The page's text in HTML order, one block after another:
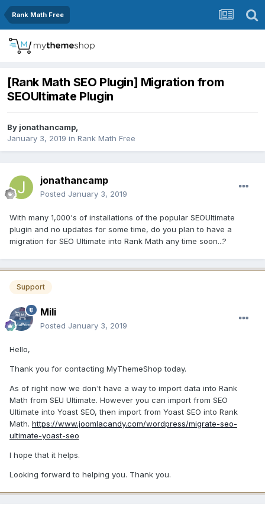
Rank Math Free
[Rank Math SEO Plugin] Migration from
SEOUltimate Plugin
By jonathancamp,
January 3, 2019 in Rank Math Free
jonathancamp
Posted January 3, 2019
With many 1,000's of installations of the popular SEOUltimate
plugin and no updates for some time, do you plan to have a
migration for SEO Ultimate into Rank Math any time soon...?
Support
Mili
Posted January 3, 2019
Hello,
Thank you for contacting MyThemeShop today.
As of right now we don't have a way to import data into Rank
Math from SEU Ultimate. However you can import from SEO
Ultimate into Yoast SEO, then import from Yoast SEO into Rank
Math. https://www.joomlacandy.com/wordpress/migrate-seo-
ultimate-yoast-seo
I hope that it helps.
Looking forward to helping you. Thank you.